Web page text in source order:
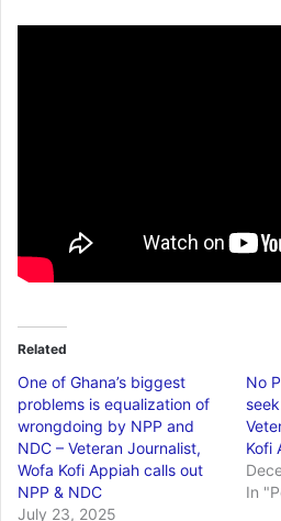
Related
One of Ghana’s biggest
problems is equalization of
wrongdoing by NPP and
NDC – Veteran Journalist,
Wofa Kofi Appiah calls out
NPP & NDC
July 23, 2025
No
Kofi
In